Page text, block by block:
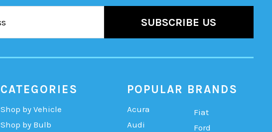
CATEGORIES
Shop by Vehicle
Shop by Bulb
POPULAR BRANDS
Acura
Audi
Fiat
Ford